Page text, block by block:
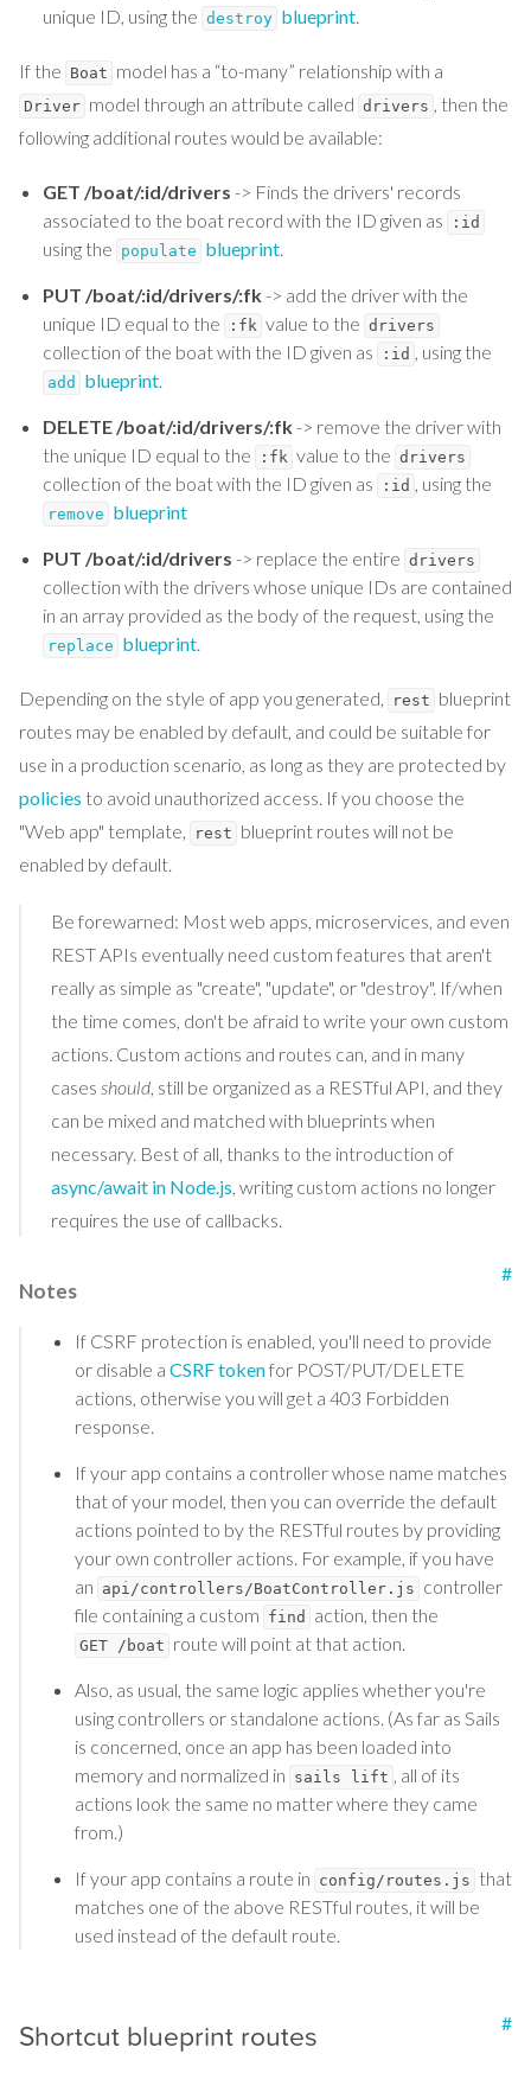
unique ID, using the destroy blueprint.
If the Boat model has a “to-many” relationship with a
Driver model through an attribute called drivers , then the
following additional routes would be available:
GET /boat/:id/drivers -> Finds the drivers' records
associated to the boat record with the ID given as
:id
using the populate blueprint.
PUT /boat/:id/drivers/:fk-> add the driver with the
unique ID equal to the
:fk value to the drivers
collection of the boat with the ID given as :id , using the
add blueprint.
DELETE /boat/:id/drivers/:fk-> remove the driver with
the unique ID equal to the
:fk value to the drivers
collection of the boat with the ID given as :id , using the
remove blueprint
PUT /boat/:id/drivers -> replace the entire drivers
collection with the drivers whose unique IDs are contained
in an array provided as the body of the request, using the
replace blueprint.
Depending on the style of app you generated, rest blueprint
routes may be enabled by default, and could be suitable for
use in a production scenario, as long as they are protected by
policies to avoid unauthorized access. If you choose the
"Web app" template,
rest blueprint routes will not be
enabled by default.
Be forewarned: Most web apps, microservices, and even
REST APIs eventually need custom features that aren't
really as simple as "create", "update", or "destroy". If/when
the time comes, don't be afraid to write your own custom
actions. Custom actions and routes can, and in many
cases should, still be organized as a RESTful API, and they
can be mixed and matched with blueprints when
necessary. Best of all, thanks to the introduction of
async/await in Node.js, writing custom actions no longer
requires the use of callbacks.
Notes
#
If CSRF protection is enabled, you'll need to provide
or disable a CSRF tokenfor POST/PUT/DELETE
actions, otherwise you will get a 403 Forbidden
response.
If your app contains a controller whose name matches
that of your model, then you can override the default
actions pointed to by the RESTful routes by providing
your own controller actions. For example, if you have
an api/controllers/BoatController.js controller
file containing a custom find action, then the
GET /boat route will point at that action.
Also, as usual, the same logic applies whether you're
using controllers or standalone actions. (As far as Sails
is concerned, once an app has been loaded into
memory and normalized in sails lift , all of its
actions look the same no matter where they came
from.)
If your app contains a route in config/routes.js that
matches one of the above RESTful routes, it will be
used instead of the default route.
Shortcut blueprint routes #